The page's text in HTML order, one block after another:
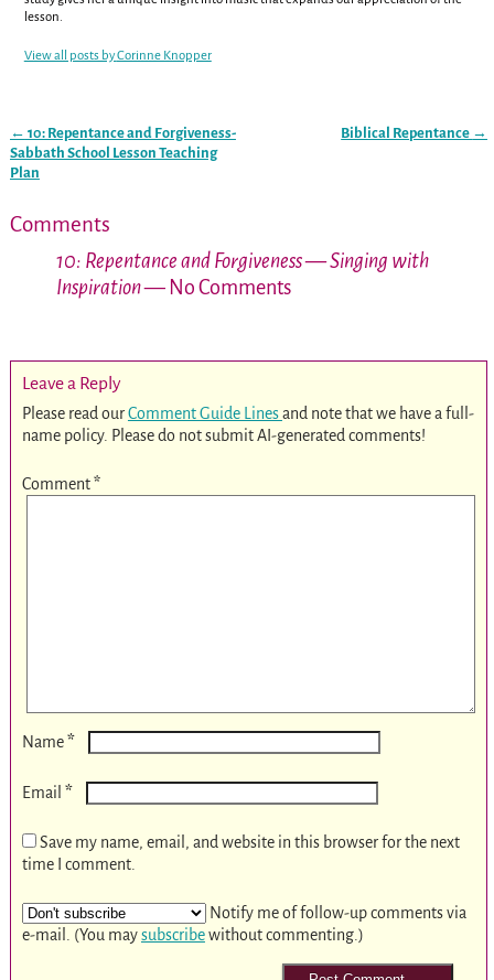
lesson.
View all posts byCorinne Knopper
Post navigation
← 10: Repentance and Forgiveness-
Sabbath School Lesson Teaching
Plan
Biblical Repentance →
Comments
10: Repentance and Forgiveness — Singing with
Inspiration— No Comments
Leave a Reply
Please read ourComment Guide Linesand note that we have a full-
name policy. Please do not submit AI-generated comments!
Comment*
Name*
Email *
Save my name, email, and website in this browser for the next
time I comment.
Notify me of follow-up comments via
e-mail. (You maysubscribewithout commenting.)